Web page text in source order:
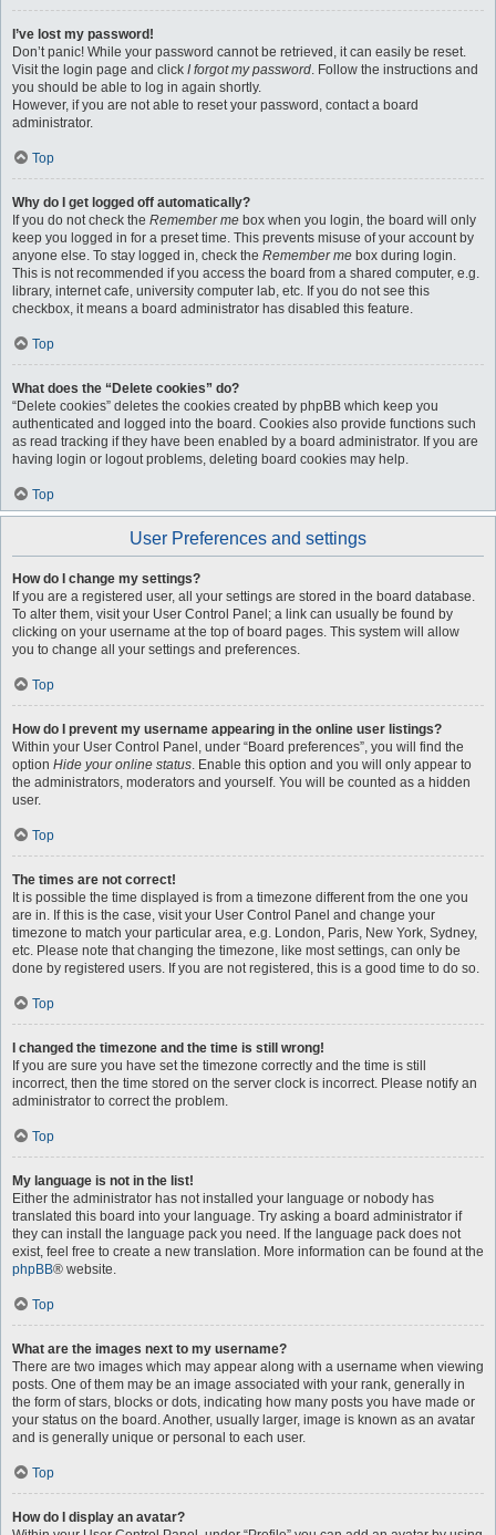
I’ve lost my password!
Don’t panic! While your password cannot be retrieved, it can easily be reset.
Visit the login page and click I forgot my password. Follow the instructions and
you should be able to log in again shortly.
However, if you are not able to reset your password, contact a board
administrator.
Top
Why do I get logged off automatically?
If you do not check the Remember me box when you login, the board will only
keep you logged in for a preset time. This prevents misuse of your account by
anyone else. To stay logged in, check the Remember me box during login.
This is not recommended if you access the board from a shared computer, e.g.
library, internet cafe, university computer lab, etc. If you do not see this
checkbox, it means a board administrator has disabled this feature.
Top
What does the “Delete cookies” do?
“Delete cookies” deletes the cookies created by phpBB which keep you
authenticated and logged into the board. Cookies also provide functions such
as read tracking if they have been enabled by a board administrator. If you are
having login or logout problems, deleting board cookies may help.
Top
User Preferences and settings
How do I change my settings?
If you are a registered user, all your settings are stored in the board database.
To alter them, visit your User Control Panel; a link can usually be found by
clicking on your username at the top of board pages. This system will allow
you to change all your settings and preferences.
Top
How do I prevent my username appearing in the online user listings?
Within your User Control Panel, under “Board preferences”, you will find the
option Hide your online status. Enable this option and you will only appear to
the administrators, moderators and yourself. You will be counted as a hidden
user.
Top
The times are not correct!
It is possible the time displayed is from a timezone different from the one you
are in. If this is the case, visit your User Control Panel and change your
timezone to match your particular area, e.g. London, Paris, New York, Sydney,
etc. Please note that changing the timezone, like most settings, can only be
done by registered users. If you are not registered, this is a good time to do so.
Top
I changed the timezone and the time is still wrong!
If you are sure you have set the timezone correctly and the time is still
incorrect, then the time stored on the server clock is incorrect. Please notify an
administrator to correct the problem.
Top
My language is not in the list!
Either the administrator has not installed your language or nobody has
translated this board into your language. Try asking a board administrator if
they can install the language pack you need. If the language pack does not
exist, feel free to create a new translation. More information can be found at the
phpBB® website.
Top
What are the images next to my username?
There are two images which may appear along with a username when viewing
posts. One of them may be an image associated with your rank, generally in
the form of stars, blocks or dots, indicating how many posts you have made or
your status on the board. Another, usually larger, image is known as an avatar
and is generally unique or personal to each user.
Top
How do I display an avatar?